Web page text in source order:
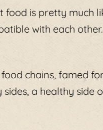
food is pretty much
with each
chains, famed
a healthy side